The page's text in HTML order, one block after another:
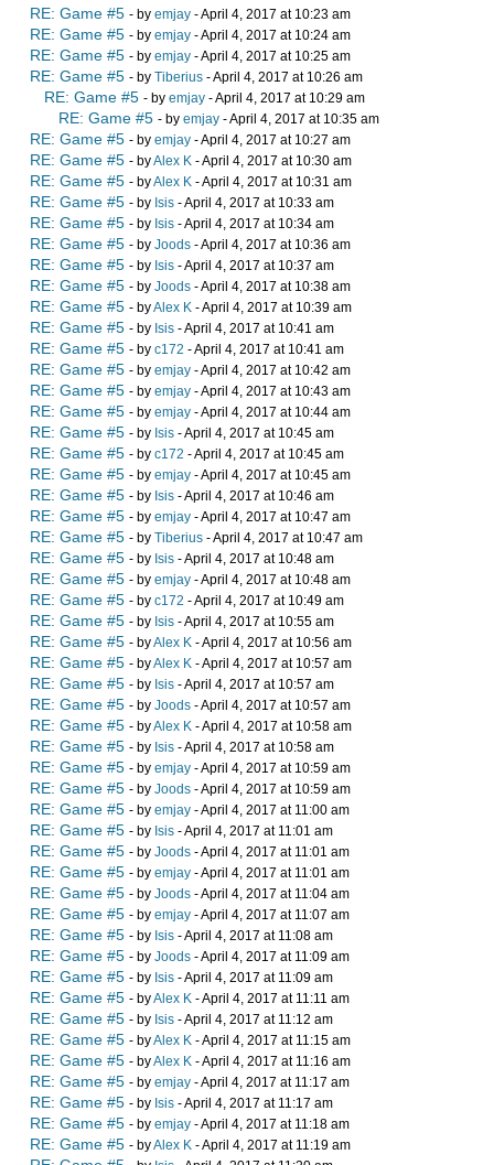
RE: Game #5 - by emjay - April 4, 2017 at 10:23 am
RE: Game #5 - by emjay - April 4, 2017 at 10:24 am
RE: Game #5 - by emjay - April 4, 2017 at 10:25 am
RE: Game #5 - by Tiberius - April 4, 2017 at 10:26 am
RE: Game #5 - by emjay - April 4, 2017 at 10:29 am
RE: Game #5 - by emjay - April 4, 2017 at 10:35 am
RE: Game #5 - by emjay - April 4, 2017 at 10:27 am
RE: Game #5 - byAlex K - April 4, 2017 at 10:30 am
RE: Game #5 - byAlex K - April 4, 2017 at 10:31 am
RE: Game #5 - by Isis - April 4, 2017 at 10:33 am
RE: Game #5 - by Isis - April 4, 2017 at 10:34 am
RE: Game #5 - by Joods - April 4, 2017 at 10:36 am
RE: Game #5 - by Isis - April 4, 2017 at 10:37 am
RE: Game #5 - by Joods - April 4, 2017 at 10:38 am
RE: Game #5 - byAlex K - April 4, 2017 at 10:39 am
RE: Game #5 - by Isis - April 4, 2017 at 10:41 am
RE: Game #5 - by c172 - April 4, 2017 at 10:41 am
RE: Game #5 - by emjay - April 4, 2017 at 10:42 am
RE: Game #5 - by emjay - April 4, 2017 at 10:43 am
RE: Game #5 - by emjay - April 4, 2017 at 10:44 am
RE: Game #5 - by Isis - April 4, 2017 at 10:45 am
RE: Game #5 - by c172 - April 4, 2017 at 10:45 am
RE: Game #5 - by emjay - April 4, 2017 at 10:45 am
RE: Game #5 - by Isis - April 4, 2017 at 10:46 am
RE: Game #5 - by emjay - April 4, 2017 at 10:47 am
RE: Game #5 - by Tiberius - April 4, 2017 at 10:47 am
RE: Game #5 - by Isis - April 4, 2017 at 10:48 am
RE: Game #5 - by emjay - April 4, 2017 at 10:48 am
RE: Game #5 - by c172 - April 4, 2017 at 10:49 am
RE: Game #5 - by Isis - April 4, 2017 at 10:55 am
RE: Game #5 - byAlex K - April 4, 2017 at 10:56 am
RE: Game #5 - byAlex K - April 4, 2017 at 10:57 am
RE: Game #5 - by Isis - April 4, 2017 at 10:57 am
RE: Game #5 - by Joods - April 4, 2017 at 10:57 am
RE: Game #5 - byAlex K - April 4, 2017 at 10:58 am
RE: Game #5 - by Isis - April 4, 2017 at 10:58 am
RE: Game #5 - by emjay - April 4, 2017 at 10:59 am
RE: Game #5 - by Joods - April 4, 2017 at 10:59 am
RE: Game #5 - by emjay - April 4, 2017 at 11:00 am
RE: Game #5 - by Isis - April 4, 2017 at 11:01 am
RE: Game #5 - by Joods - April 4, 2017 at 11:01 am
RE: Game #5 - by emjay - April 4, 2017 at 11:01 am
RE: Game #5 - by Joods - April 4, 2017 at 11:04 am
RE: Game #5 - by emjay - April 4, 2017 at 11:07 am
RE: Game #5 - by Isis - April 4, 2017 at 11:08 am
RE: Game #5 - by Joods - April 4, 2017 at 11:09 am
RE: Game #5 - by Isis - April 4, 2017 at 11:09 am
RE: Game #5 - byAlex K - April 4, 2017 at 11:11 am
RE: Game #5 - by Isis - April 4, 2017 at 11:12 am
RE: Game #5 - byAlex K - April 4, 2017 at 11:15 am
RE: Game #5 - byAlex K - April 4, 2017 at 11:16 am
RE: Game #5 - by emjay - April 4, 2017 at 11:17 am
RE: Game #5 - by Isis - April 4, 2017 at 11:17 am
RE: Game #5 - by emjay - April 4, 2017 at 11:18 am
RE: Game #5 - byAlex K - April 4, 2017 at 11:19 am